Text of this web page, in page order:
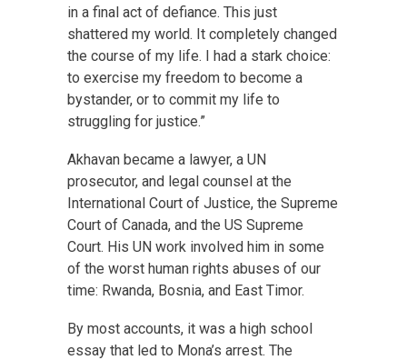
in a final act of defiance. This just
shattered my world. It completely changed
the course of my life. I had a stark choice:
to exercise my freedom to become a
bystander, or to commit my life to
struggling for justice.”
Akhavan became a lawyer, a UN
prosecutor, and legal counsel at the
International Court of Justice, the Supreme
Court of Canada, and the US Supreme
Court. His UN work involved him in some
of the worst human rights abuses of our
time: Rwanda, Bosnia, and East Timor.
By most accounts, it was a high school
essay that led to Mona’s arrest. The